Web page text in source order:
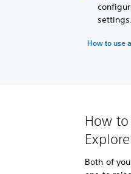
settings.
How to use
How
Both of